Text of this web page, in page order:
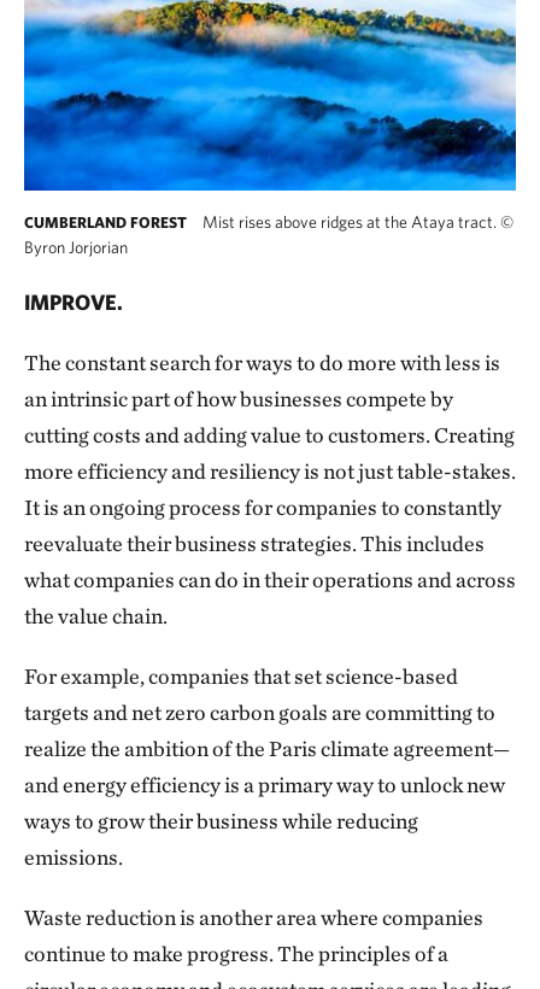
CUMBERLAND FOREST Mist rises above ridges at the Ataya tract. ©
Byron Jorjorian
IMPROVE.
The constant search for ways to do more with less is
an intrinsic part of how businesses compete by
cutting costs and adding value to customers. Creating
more efficiency and resiliency is not just table-stakes.
It is an ongoing process for companies to constantly
reevaluate their business strategies. This includes
what companies can do in their operations and across
the value chain.
For example, companies that set science-based
targets and net zero carbon goals are committing to
realize the ambition of the Paris climate agreement—
and energy efficiency is a primary way to unlock new
ways to grow their business while reducing
emissions.
Waste reduction is another area where companies
continue to make progress. The principles of a